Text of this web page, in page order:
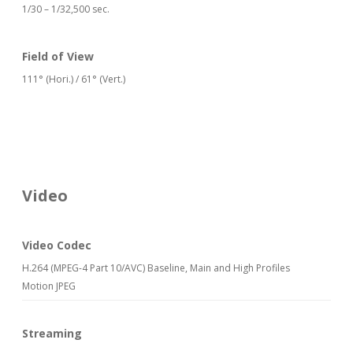
1/30 – 1/32,500 sec.
Field of View
111° (Hori.) / 61° (Vert.)
Video
Video Codec
H.264 (MPEG-4 Part 10/AVC) Baseline, Main and High Profiles
Motion JPEG
Streaming